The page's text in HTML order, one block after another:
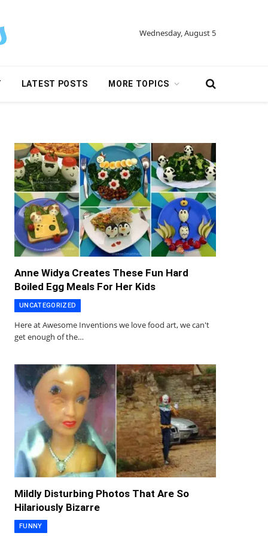
Wednesday, August 5
LATEST POSTS MORE TOPICS
Anne Widya Creates These Fun Hard
Boiled Egg Meals For Her Kids
UNCATEGORIZED
Here at Awesome Inventions we love food art, we can't
get enough of the…
Mildly Disturbing Photos That Are So
Hilariously Bizarre
FUNNY